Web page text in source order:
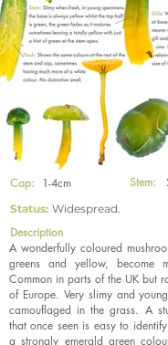
Cap: 1-4cm Stem:
Status: Widespread.
Description
A wonderfully coloured
greens and yellow, become
Common in parts of the UK but
of Europe. Very slimy and
camouflaged in the grass. A
that once seen is easy to
a strongly emerald green